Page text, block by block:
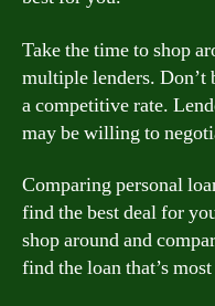
Take the time to shop
multiple lenders. Don’t
a competitive rate.
may be willing to
Comparing personal
find the best deal for
shop around and
find the loan that’s